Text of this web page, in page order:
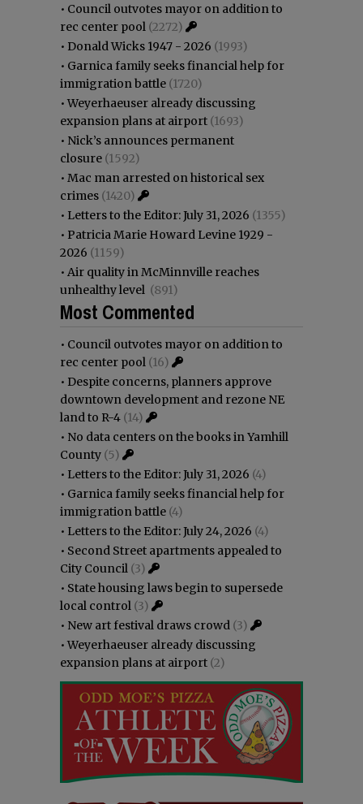
• Council outvotes mayor on addition to
rec center pool (2272)
• Donald Wicks 1947 - 2026 (1993)
• Garnica family seeks financial help for
immigration battle (1720)
•Weyerhaeuser already discussing
expansion plans at airport (1693)
• Nick’s announces permanent
closure (1592)
• Mac man arrested on historical sex
crimes (1420)
• Letters to the Editor: July 31, 2026 (1355)
• Patricia Marie Howard Levine 1929 -
2026 (1159)
• Air quality in McMinnville reaches
unhealthy level (891)
Most Commented
• Council outvotes mayor on addition to
rec center pool (16)
• Despite concerns, planners approve
downtown development and rezone NE
land to R-4 (14)
• No data centers on the books in Yamhill
County (5)
• Letters to the Editor: July 31, 2026 (4)
• Garnica family seeks financial help for
immigration battle (4)
• Letters to the Editor: July 24, 2026 (4)
• Second Street apartments appealed to
City Council (3)
• State housing laws begin to supersede
local control (3)
• New art festival draws crowd (3)
•Weyerhaeuser already discussing
expansion plans at airport (2)